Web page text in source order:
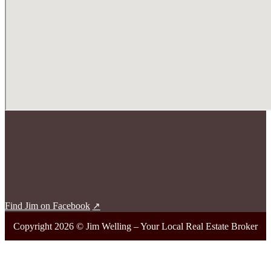
Find Jim on Facebook
Copyright 2026 © Jim Welling – Your Local Real Estate Broker